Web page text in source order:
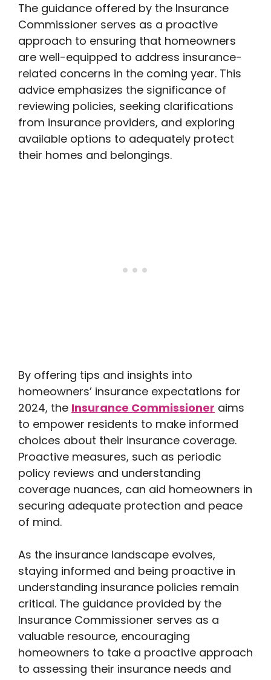
The guidance offered by the Insurance
Commissioner serves as a proactive
approach to ensuring that homeowners
are well-equipped to address insurance-
related concerns in the coming year. This
advice emphasizes the significance of
reviewing policies, seeking clarifications
from insurance providers, and exploring
available options to adequately protect
their homes and belongings.
By offering tips and insights into
homeowners’ insurance expectations for
2024, the Insurance Commissioner aims
to empower residents to make informed
choices about their insurance coverage.
Proactive measures, such as periodic
policy reviews and understanding
coverage nuances, can aid homeowners in
securing adequate protection and peace
of mind.
As the insurance landscape evolves,
staying informed and being proactive in
understanding insurance policies remain
critical. The guidance provided by the
Insurance Commissioner serves as a
valuable resource, encouraging
homeowners to take a proactive approach
to assessing their insurance needs and